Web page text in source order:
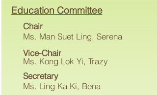
Education Committee
Chair
Ms. Man Suet Ling, Serena
Vice-Chair
Ms. Kong Lok Yi, Trazy
Secretary
Ms. Ling Ka Ki, Bena